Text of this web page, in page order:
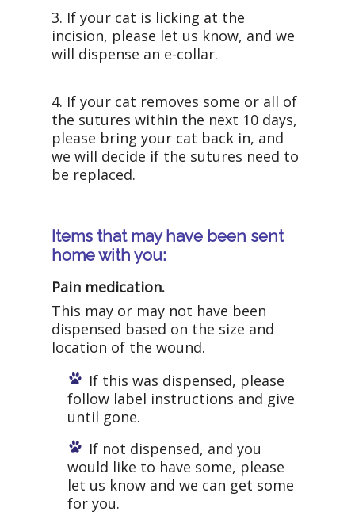
3. If your cat is licking at the
incision, please let us know, and we
will dispense an e-collar.
4. If your cat removes some or all of
the sutures within the next 10 days,
please bring your cat back in, and
we will decide if the sutures need to
be replaced.
Items that may have been sent
home with you:
Pain medication.
This may or may not have been
dispensed based on the size and
location of the wound.
If this was dispensed, please
follow label instructions and give
until gone.
If not dispensed, and you
would like to have some, please
let us know and we can get some
for you.